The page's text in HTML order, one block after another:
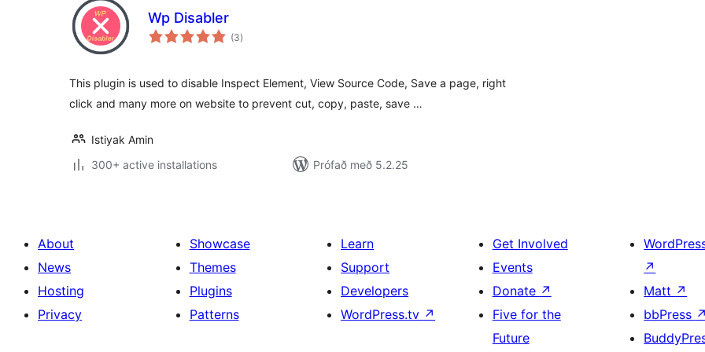
Wp Disabler
(3samtals
einkunnagjafir
)
This plugin is used to disable Inspect Element, View Source Code, Save a page, right
click and many more on website to prevent cut, copy, paste, save …
Istiyak Amin
300+ active installations
Prófað með 5.2.25
About
News
Hosting
Privacy
Showcase
Themes
Plugins
Patterns
Learn
Support
Developers
WordPress.tv ↗
Get Involved
Events
Donate ↗
Five for the
Future
↗
Matt ↗
bbPress ↗